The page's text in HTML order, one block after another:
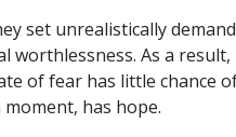
set unrealistically
worthlessness. As a result,
of fear has little chance
has hope.